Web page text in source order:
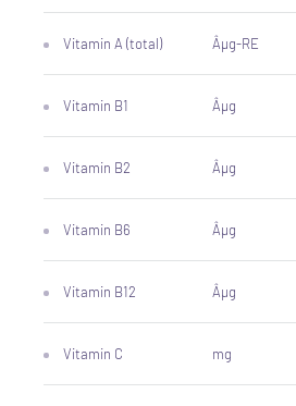
Vitamin A (total) Âµg-RE
Vitamin B1 Âµg
Vitamin B2 Âµg
Vitamin B6 Âµg
Vitamin B12 Âµg
Vitamin C mg